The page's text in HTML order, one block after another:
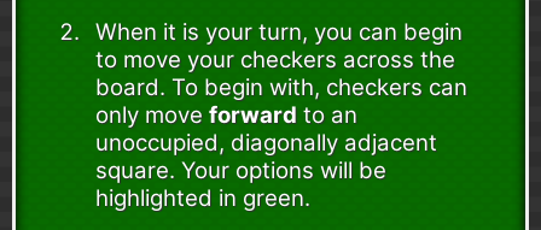
When it is your turn, you can begin
to move your checkers across the
board. To begin with, checkers can
only move forwardto an
unoccupied, diagonally adjacent
square. Your options will be
highlighted in green.